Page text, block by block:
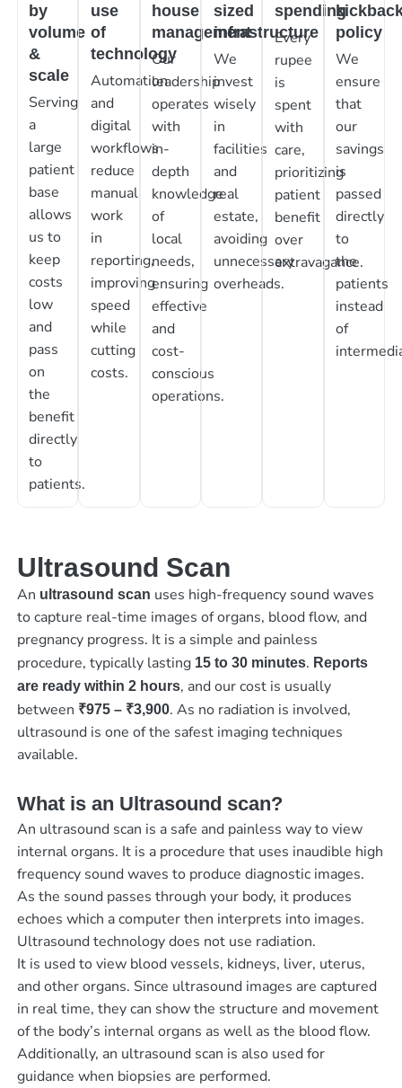
by
volume
&
scale
Serving
a
large
patient
base
allows
us to
keep
costs
low
and
pass
on
the
benefit
directly
to
patients.
use
of
technology
Automation
and
digital
workflows
reduce
manual
work
in
reporting,
improving
speed
while
cutting
costs.
house
management
Our
leadership
operates
with
in-
depth
knowledge
of
local
needs,
ensuring
effective
and
cost-
conscious
operations.
sized
infrastructure
We
invest
wisely
in
facilities
and
real
estate,
avoiding
unnecessary
overheads.
spending
Every
rupee
is
spent
with
care,
prioritizing
patient
benefit
over
extravagance.
policy
We
ensure
that
our
savings
is
passed
directly
to
the
patients
instead
of
Ultrasound Scan
An ultrasound scan uses high-frequency sound waves
to capture real-time images of organs, blood flow, and
pregnancy progress. It is a simple and painless
procedure, typically lasting 15 to 30 minutes. Reports
are ready within 2 hours, and our cost is usually
between ₹975 – ₹3,900. As no radiation is involved,
ultrasound is one of the safest imaging techniques
available.
What is an Ultrasound scan?
An ultrasound scan is a safe and painless way to view
internal organs. It is a procedure that uses inaudible high
frequency sound waves to produce diagnostic images.
As the sound passes through your body, it produces
echoes which a computer then interprets into images.
Ultrasound technology does not use radiation.
It is used to view blood vessels, kidneys, liver, uterus,
and other organs. Since ultrasound images are captured
in real time, they can show the structure and movement
of the body’s internal organs as well as the blood flow.
Additionally, an ultrasound scan is also used for
guidance when biopsies are performed.